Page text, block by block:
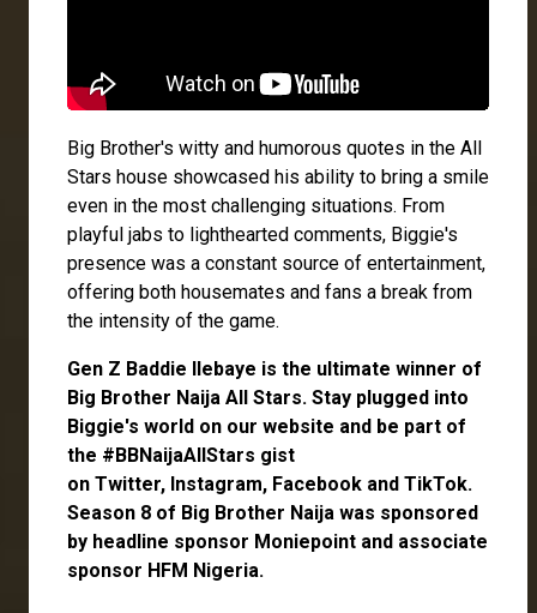
Big Brother's witty and humorous quotes in the All
Stars house showcased his ability to bring a smile
even in the most challenging situations. From
playful jabs to lighthearted comments, Biggie's
presence was a constant source of entertainment,
offering both housemates and fans a break from
the intensity of the game.
Gen Z Baddie Ilebaye is the ultimate winner of
Big Brother Naija All Stars. Stay plugged into
Biggie's world on our website and be part of
the #BBNaijaAllStars gist
on Twitter, Instagram, Facebook and TikTok.
Season 8 of Big Brother Naija was sponsored
by headline sponsor Moniepoint and associate
sponsor HFM Nigeria.